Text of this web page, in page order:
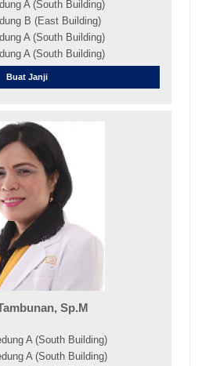
A (South Building)
B (East Building)
A (South Building)
A (South Building)
Buat Janji
Sp.M
A (South Building)
A (South Building)